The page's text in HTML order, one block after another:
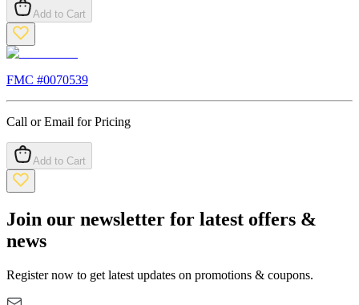
Add to Cart
FMC #0070539
Call or Email for Pricing
Add to Cart
Join our newsletter for latest offers &
news
Register now to get latest updates on promotions & coupons.